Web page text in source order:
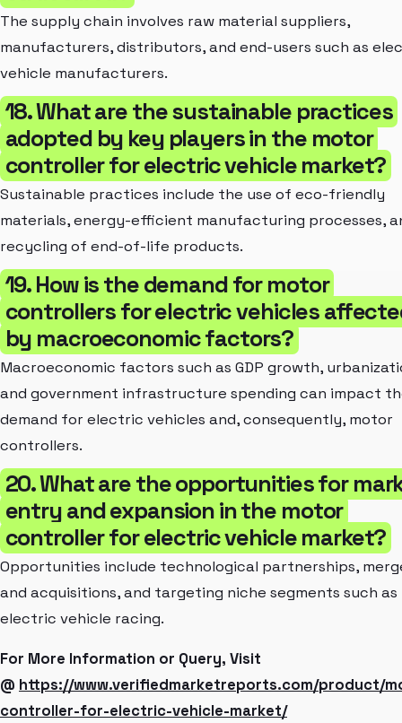
The supply chain involves raw material suppliers,
manufacturers, distributors, and end-users such as
vehicle manufacturers.
18. What are the sustainable practices
adopted by key players in the motor
controller for electric vehicle market?
Sustainable practices include the use of eco-friendly
materials, energy-efficient manufacturing processes,
recycling of end-of-life products.
19. How is the demand for motor
controllers for electric vehicles
by macroeconomic factors?
Macroeconomic factors such as GDP growth,
and government infrastructure spending can impact
demand for electric vehicles and, consequently, motor
controllers.
20. What are the opportunities for
entry and expansion in the motor
controller for electric vehicle market?
Opportunities include technological partnerships,
and acquisitions, and targeting niche segments such as
electric vehicle racing.
For More Information or Query, Visit
@ https://www.verifiedmarketreports.com/product/
controller-for-electric-vehicle-market/